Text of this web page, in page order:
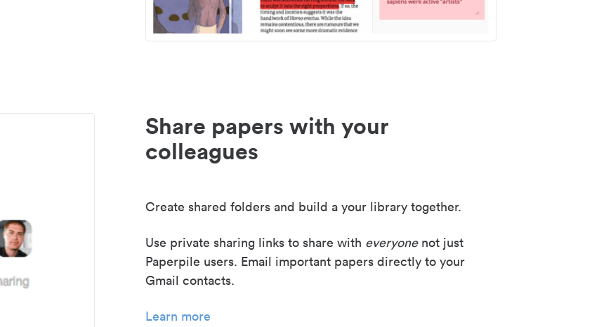
Share papers with your
colleagues
Create shared folders and build a your library together.
Use private sharing links to share with everyonenot just
Paperpile users. Email important papers directly to your
Gmail contacts.
Learn more